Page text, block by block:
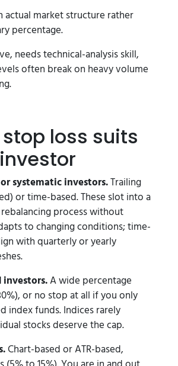
actual market structure rather
percentage.
needs technical-analysis skill,
often break on heavy volume
loss suits
systematic investors.Trailing
or time-based. These slot into a
process without
to changing conditions; time-
with quarterly or yearly
A wide percentage
or no stop at all if you only
index funds. Indices rarely
stocks deserve the cap.
Chart-based or ATR-based,